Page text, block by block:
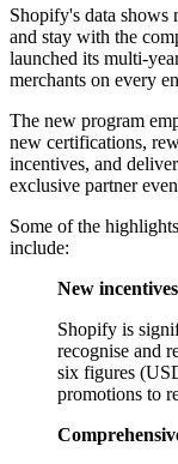
Shopify's data shows
and stay with the
launched its multi-
merchants on every
The new program
new certifications,
incentives, and
exclusive partner
Some of the
include:
New
Shopify is
recognise and
six figures
promotions to